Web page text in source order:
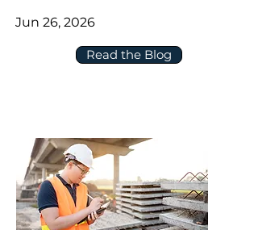
Read the Blog
Jun 26, 2026